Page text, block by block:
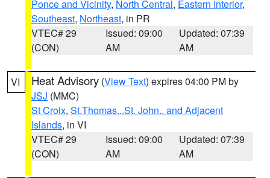
Ponce and Vicinity, North Central, Eastern Interior,
Southeast, Northeast, in PR
VTEC# 29
(CON)
Issued: 09:00
AM
Updated: 07:39
AM
VI Heat Advisory (View Text) expires 04:00 PM by
JSJ (MMC)
St Croix, St.Thomas...St. John.. and Adjacent
Islands, in VI
VTEC# 29
(CON)
Issued: 09:00
AM
Updated: 07:39
AM